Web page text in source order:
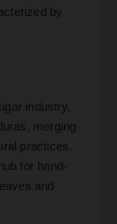
by
industry,
merging
practices.
for hand-
and